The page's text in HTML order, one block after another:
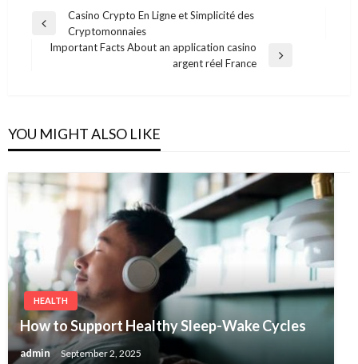
Post
navigation
Previous
Post
Casino Crypto En Ligne et Simplicité des
Cryptomonnaies
Important Facts About an application casino
argent réel France
YOU MIGHT ALSO LIKE
HEALTH
How to Support Healthy Sleep-Wake Cycles
admin September 2, 2025